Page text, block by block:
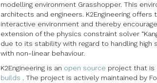
modelling environment Grasshopper. This
architects and engineers. K2Engineering
interactive environment and thereby
extension of the physics constraint solver
due to its stability with regard to handling
with non-linear behaviour.
K2Engineering is an open source project that is
builds . The project is actively maintained by